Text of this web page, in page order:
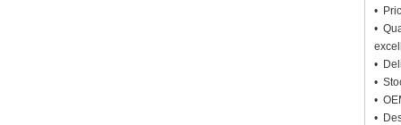
•
•
•
•
•
•